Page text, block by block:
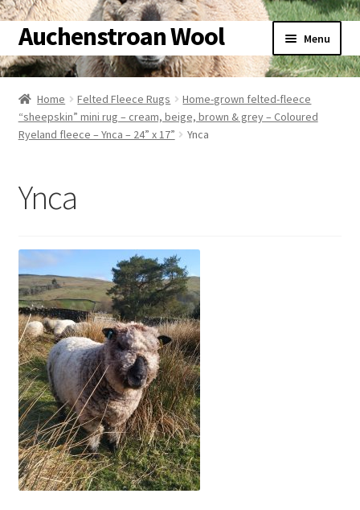
Skip
to
navigation
Skip
to
content
Auchenstroan Wool Menu
Home
About
Wool
Sheep
Woolly Tales
Shop
Contact
Account
Home Felted Fleece Rugs
Home-grown felted-fleece
“sheepskin” mini rug – cream, beige, brown & grey – Coloured
Ryeland fleece – Ynca – 24” x 17”
Ynca
Ynca